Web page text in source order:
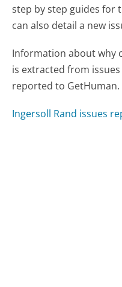
step by step guides for
can also detail a new
Information about why
is extracted from
reported to GetHuman.
Ingersoll Rand issues